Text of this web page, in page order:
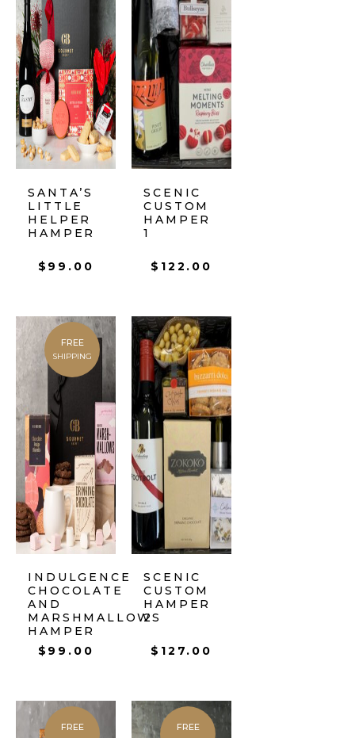
SANTA’S
LITTLE
HELPER
HAMPER
$ 99.00
SCENIC
CUSTOM
HAMPER
1
$ 122.00
FREE
SHIPPING
INDULGENCE
CHOCOLATE
AND
MARSHMALLOWS
HAMPER
$ 99.00
SCENIC
CUSTOM
HAMPER
2
$ 127.00
FREE FREE